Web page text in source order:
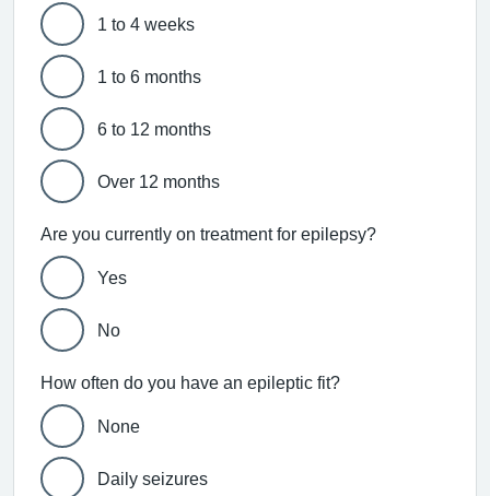
1 to 4 weeks
1 to 6 months
6 to 12 months
Over 12 months
Are you currently on treatment for epilepsy?
Yes
No
How often do you have an epileptic fit?
None
Daily seizures